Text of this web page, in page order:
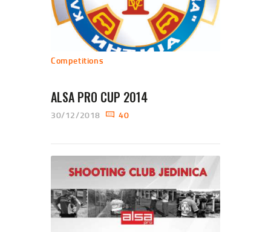
Competitions
ALSA PRO CUP 2014
30/12/2018 40